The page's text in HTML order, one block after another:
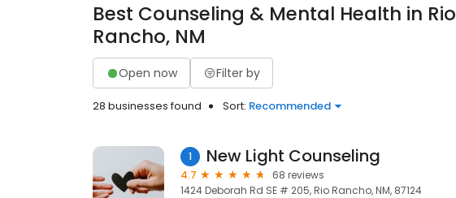
Best Counseling & Mental Health in Rio
Rancho, NM
Open now Filter by
28 businesses found Sort: Recommended
1 New Light Counseling
4.7
68 reviews
1424 Deborah Rd SE # 205, Rio Rancho, NM, 87124